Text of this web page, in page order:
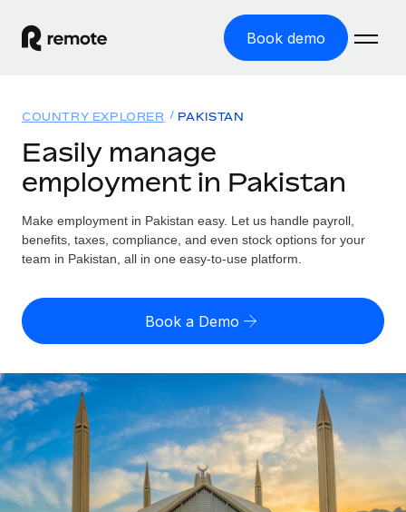
Book demo
GLOBAL EMPLOYMENT
Global Payroll
Run compliant payroll easily
Expand globally with zero entity cost
Contractor Management
Onboard and manage contractors globally
PEO
Outsource complex employment tasks
Solutions
GLOBAL COVERAGE
Country Explorer
US State Explorer
Compare Remote
See how we stack up against others
GROWTH STAGE
Startups
Agile global HR & payroll solutions for growing
Resources
Misclassification risk calculator
Check employee misclassification risk by country
Calculate total employee costs in any country
Contractor payout calculator
Explore currency options and payout speeds for global
contractors
Pricing
English (United States)
English
Nederlands
Français
Login
COUNTRY EXPLORER PAKISTAN
Easily manage
employment in Pakistan
Make employment in Pakistan easy. Let us handle payroll,
benefits, taxes, compliance, and even stock options for your
team in Pakistan, all in one easy-to-use platform.
Book a Demo